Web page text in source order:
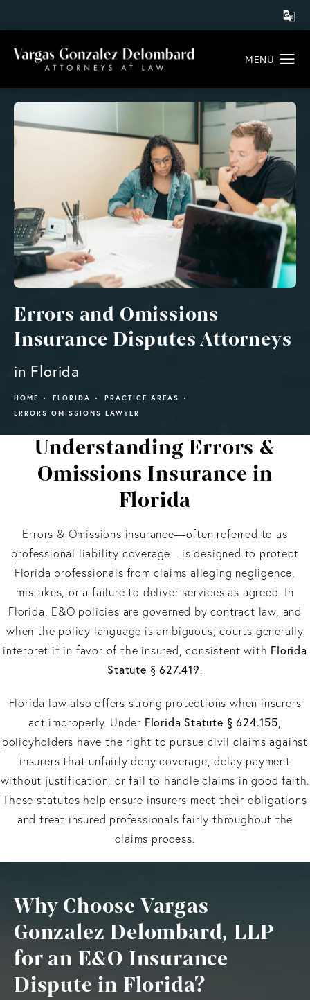
Errors and Omissions
Insurance Disputes Attorneys
in Florida
HOME FLORIDA
PRACTICE AREAS
ERRORS OMISSIONS LAWYER
Understanding Errors &
Omissions Insurance in
Florida
Errors & Omissions insurance—often referred to as
professional liability coverage—is designed to protect
Florida professionals from claims alleging negligence,
mistakes, or a failure to deliver services as agreed. In
Florida, E&O policies are governed by contract law, and
when the policy language is ambiguous, courts generally
interpret it in favor of the insured, consistent with Florida
Statute § 627.419.
Florida law also offers strong protections when insurers
act improperly. Under Florida Statute § 624.155
policyholders have the right to pursue civil claims against
insurers that unfairly deny coverage, delay payment
without justification, or fail to handle claims in good faith.
These statutes help ensure insurers meet their obligations
and treat insured professionals fairly throughout the
claims process.
Why Choose Vargas
Gonzalez Delombard, LLP
for an E&O Insurance
Dispute in Florida?